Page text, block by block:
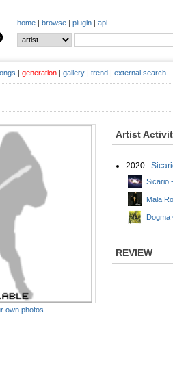
home | browse | plugin | api
| generation | gallery | trend | external search
own photos
Artist
2020 :
Sicario
Mala
Dogma
REVIEW